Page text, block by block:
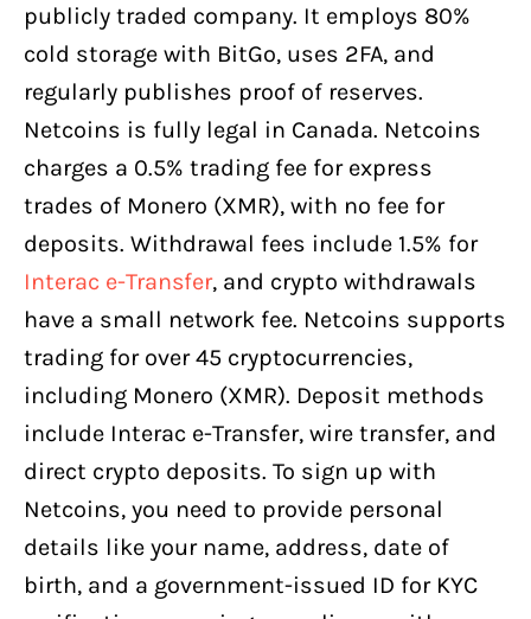
publicly traded company. It employs 80%
cold storage with BitGo, uses 2FA, and
regularly publishes proof of reserves.
Netcoins is fully legal in Canada. Netcoins
charges a 0.5% trading fee for express
trades of Monero (XMR), with no fee for
deposits. Withdrawal fees include 1.5% for
Interac e-Transfer, and crypto withdrawals
have a small network fee. Netcoins supports
trading for over 45 cryptocurrencies,
including Monero (XMR). Deposit methods
include Interac e-Transfer, wire transfer, and
direct crypto deposits. To sign up with
Netcoins, you need to provide personal
details like your name, address, date of
birth, and a government-issued ID for KYC